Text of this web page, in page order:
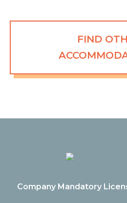
FIND
Company Mandatory